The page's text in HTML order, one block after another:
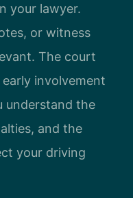
your lawyer.
or witness
The court
involvement
understand the
and the
your driving